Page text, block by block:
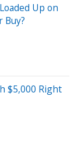
Up on
Buy?
$5,000 Right